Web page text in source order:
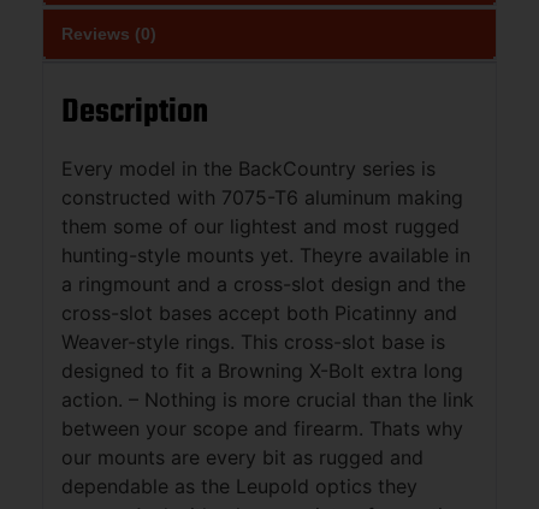
Reviews (0)
Description
Every model in the BackCountry series is
constructed with 7075-T6 aluminum making
them some of our lightest and most rugged
hunting-style mounts yet. Theyre available in
a ringmount and a cross-slot design and the
cross-slot bases accept both Picatinny and
Weaver-style rings. This cross-slot base is
designed to fit a Browning X-Bolt extra long
action. – Nothing is more crucial than the link
between your scope and firearm. Thats why
our mounts are every bit as rugged and
dependable as the Leupold optics they